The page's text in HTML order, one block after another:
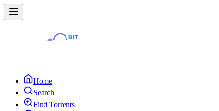
Home
Search
Find Torrents